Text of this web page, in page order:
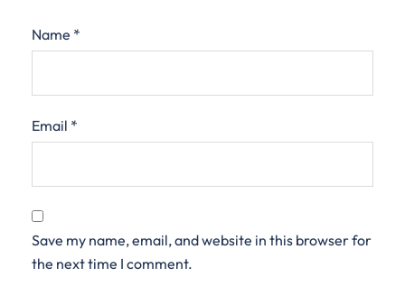
Name *
Email *
Save my name, email, and website in this browser for
the next time I comment.